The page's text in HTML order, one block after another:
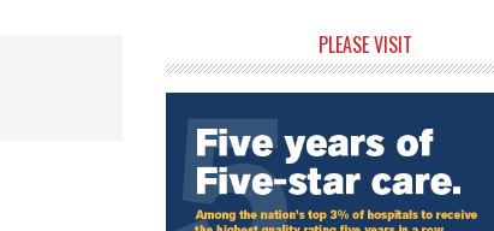
Sidebar
PLEASE VISIT